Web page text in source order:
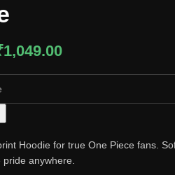
1,049.00
Hoodie for true One Piece fans.
anywhere.